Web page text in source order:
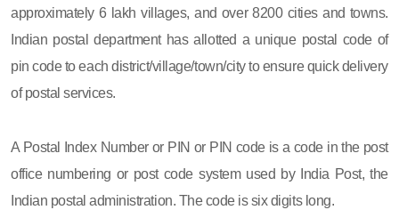
approximately 6 lakh villages, and over 8200 cities and towns.
Indian postal department has allotted a unique postal code of
pin code to each district/village/town/city to ensure quick delivery
of postal services.
A Postal Index Number or PIN or PIN code is a code in the post
office numbering or post code system used by India Post, the
Indian postal administration. The code is six digits long.